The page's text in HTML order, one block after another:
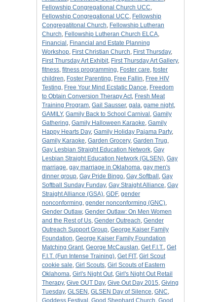
Fellowship Congregational Church UCC,
Fellowship Congregational UCC, Fellowship
Congregatitonal Church, Fellowship Lutheran
Church, Fellowship Lutheran Church ELCA,
Financial , Financial and Estate Planning
Workshop, First Christian Church, First Thursday,
First Thursday Art Exhibit, First Thursday Art Gallery,
fitness, fitness programming, Foster care, foster
children, Foster Parenting, Free Fallin, Free HIV
Testing, Free Your Mind Ecstatic Dance, Freedom
to Obtain Conversion Therapy Act, Fresh Meat
Training Program, Gail Sausser, gala, game night,
GAMILY, Gamily Back to School Carnival , Gamily
Gathering, Gamily Halloween Karaoke, Gamily
Happy Hearts Day, Gamily Holiday Pajama Party,
Gamily Karaoke, Garden Grocery, Garden Trug,
Gay Lesbian Straight Education Network, Gay
Lesbian Straight Education Network (GLSEN), Gay
marriage, gay marriage in Oklahoma, gay men's
dinner group, Gay Pride Bingo, Gay Softball , Gay
Softball Sunday Funday, Gay Straight Alliance, Gay
Straight Alliance (GSA), GDF, gender
nonconforming, gender nonconforming (GNC),
Gender Outlaw, Gender Outlaw: On Men Women
and the Rest of Us, Gender Outreach, Gender
Outreach Support Group, George Kaiser Family
Foundation, George Kaiser Family Foundation
Matching Grant, George McCauslan, Get F.I.T., Get
F.I.T. (Fun Intense Training), Get FIT, Girl Scout
cookie sale, Girl Scouts, Girl Scouts of Eastern
Oklahoma, Girl's Night Out, Girl's Night Out Retail
Therapy, Give OUT Day, Give Out Day 2015, Giving
Tuesday, GLSEN , GLSEN Day of Silence, GNC,
Goddess Festival , Good Shephard Church, Good